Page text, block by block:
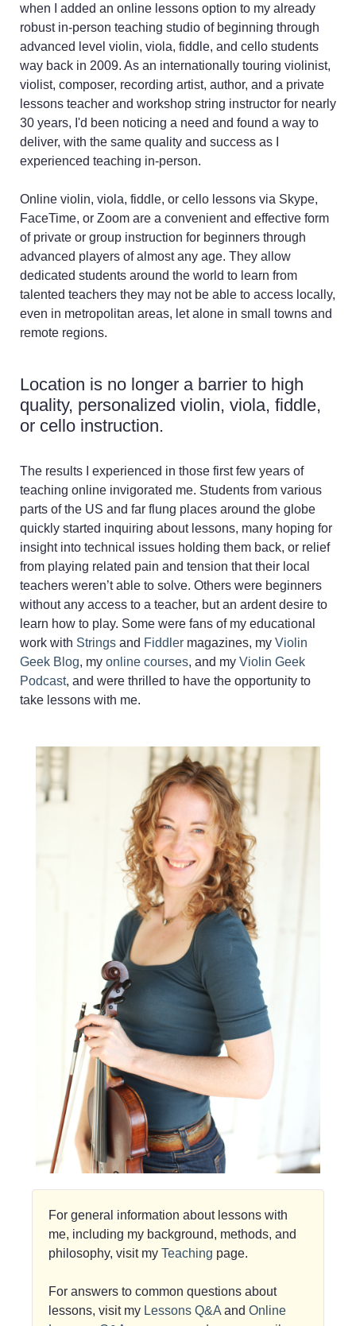
when I added an online lessons option to my already
robust in-person teaching studio of beginning through
advanced level violin, viola, fiddle, and cello students
way back in 2009. As an internationally touring violinist,
violist, composer, recording artist, author, and a private
lessons teacher and workshop string instructor for nearly
30 years, I'd been noticing a need and found a way to
deliver, with the same quality and success as I
experienced teaching in-person.
Online violin, viola, fiddle, or cello lessons via Skype,
FaceTime, or Zoom are a convenient and effective form
of private or group instruction for beginners through
advanced players of almost any age. They allow
dedicated students around the world to learn from
talented teachers they may not be able to access locally,
even in metropolitan areas, let alone in small towns and
remote regions.
Location is no longer a barrier to high
quality, personalized violin, viola, fiddle,
or cello instruction.
The results I experienced in those first few years of
teaching online invigorated me. Students from various
parts of the US and far flung places around the globe
quickly started inquiring about lessons, many hoping for
insight into technical issues holding them back, or relief
from playing related pain and tension that their local
teachers weren’t able to solve. Others were beginners
without any access to a teacher, but an ardent desire to
learn how to play. Some were fans of my educational
work with Strings and Fiddler magazines, my Violin
Geek Blog, my online courses, and my Violin Geek
Podcast, and were thrilled to have the opportunity to
take lessons with me.
For general information about lessons with
me, including my background, methods, and
philosophy, visit my Teaching page.
For answers to common questions about
lessons, visit my Lessons Q&A and Online